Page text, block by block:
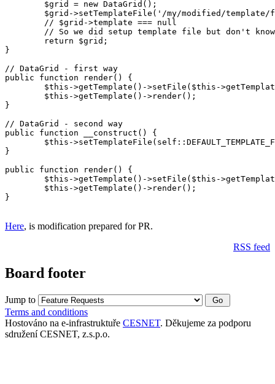
}
// DataGrid - first way
public function render() {
}
// DataGrid - second way
public function __construct() {
}
public function render() {
}
Here, is modification prepared for PR.
RSS feed
Board footer
Jump to
Terms and conditions
Hostováno na e-infrastruktuře CESNET. Děkujeme za podporu
sdružení CESNET, z.s.p.o.